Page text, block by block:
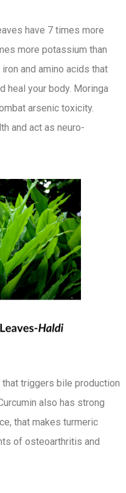
have 7 times more
more potassium than
and amino acids that
heal your body. Moringa
arsenic toxicity.
and act as neuro-
triggers bile production
also has strong
that makes turmeric
of osteoarthritis and